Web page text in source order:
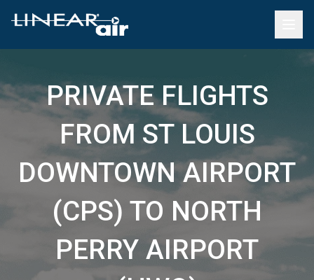
PRIVATE FLIGHTS
FROM ST LOUIS
DOWNTOWN AIRPORT
(CPS) TO NORTH
PERRY AIRPORT